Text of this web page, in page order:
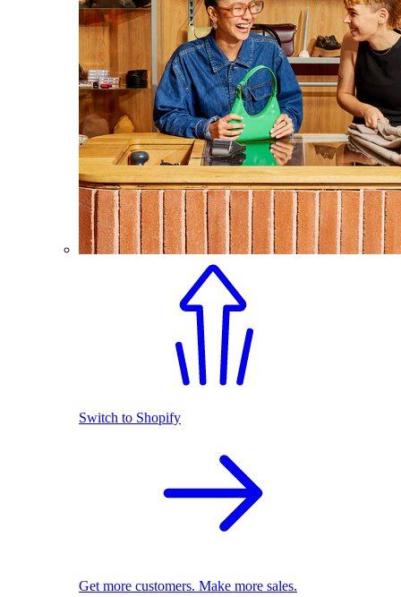
Switch to Shopify
Get more customers. Make more sales.